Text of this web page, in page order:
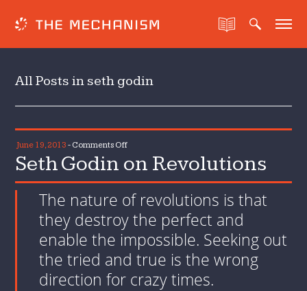
All Posts in seth godin
June 19, 2013 - Comments Offon
Seth
on
Revolutions
Seth Godin on Revolutions
The nature of revolutions is that
they destroy the perfect and
enable the impossible. Seeking out
the tried and true is the wrong
direction for crazy times.